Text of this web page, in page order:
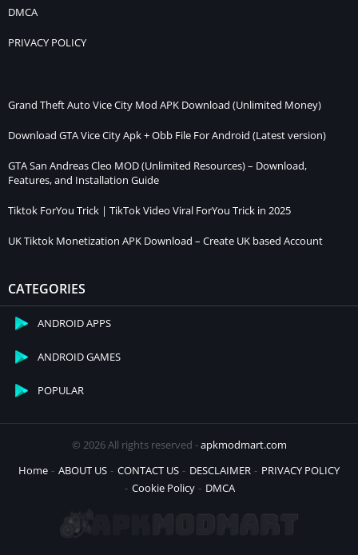
DMCA
PRIVACY POLICY
Grand Theft Auto Vice City Mod APK Download (Unlimited Money)
Download GTA Vice City Apk + Obb File For Android (Latest version)
GTA San Andreas Cleo MOD (Unlimited Resources) – Download,
Features, and Installation Guide
Tiktok ForYou Trick | TikTok Video Viral ForYou Trick in 2025
UK Tiktok Monetization APK Download – Create UK based Account
CATEGORIES
ANDROID APPS
ANDROID GAMES
POPULAR
© 2026 All rights reserved -apkmodmart.com
Home
ABOUT US CONTACT US DESCLAIMER
PRIVACY POLICY
Cookie Policy
DMCA